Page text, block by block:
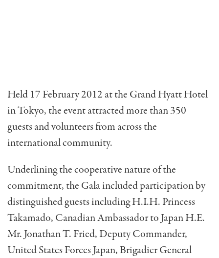
Held 17 February 2012 at the Grand Hyatt Hotel
in Tokyo, the event attracted more than 350
guests and volunteers from across the
international community.
Underlining the cooperative nature of the
commitment, the Gala included participation by
distinguished guests including H.I.H. Princess
Takamado, Canadian Ambassador to Japan H.E.
Mr. Jonathan T. Fried, Deputy Commander,
United States Forces Japan, Brigadier General